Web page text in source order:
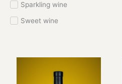
Sparkling wine
Sweet wine